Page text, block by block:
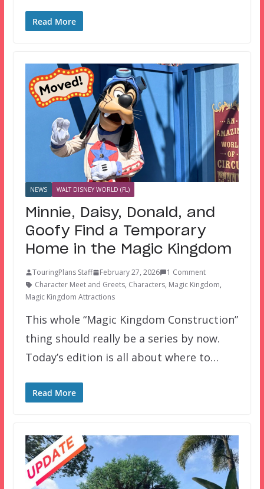
Read More
NEWS WALT DISNEY WORLD (FL)
Minnie, Daisy, Donald, and
Goofy Find a Temporary
Home in the Magic Kingdom
TouringPlans Staff February 27, 2026
1 Comment
Character Meet and Greets, Characters, Magic Kingdom,
Magic Kingdom Attractions
This whole “Magic Kingdom Construction”
thing should really be a series by now.
Today’s edition is all about where to…
Read More